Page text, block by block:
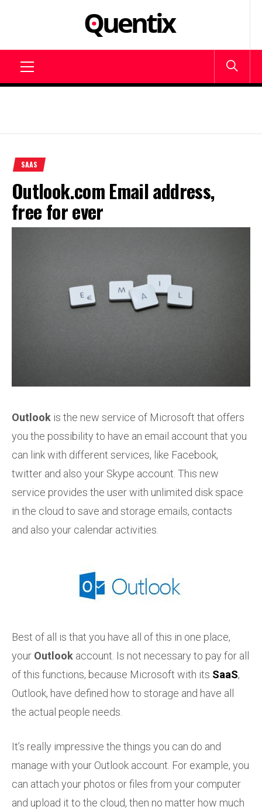
SAAS –
SOFTWARE
SERVICE –
SAAS
Outlook.com Email address,
free for ever
Outlook is the new service of Microsoft that offers
you the possibility to have an email account that you
can link with different services, like Facebook,
twitter and also your Skype account. This new
service provides the user with unlimited disk space
in the cloud to save and storage emails, contacts
and also your calendar activities.
Best of all is that you have all of this in one place,
your Outlook account. Is not necessary to pay for all
of this functions, because Microsoft with its SaaS,
Outlook, have defined how to storage and have all
the actual people needs.
It’s really impressive the things you can do and
manage with your Outlook account. For example, you
can attach your photos or files from your computer
and upload it to the cloud, then no matter how much